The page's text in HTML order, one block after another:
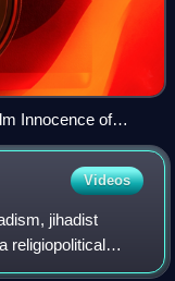
Innocence of
The protesters
insult the Prophet"
are in HELL!"
Videos
jihadist
religiopolitical
a global